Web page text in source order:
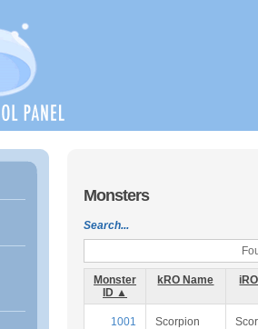
Monsters
Search...
Monster
ID ▲
kRO Name
1001 Scorpion